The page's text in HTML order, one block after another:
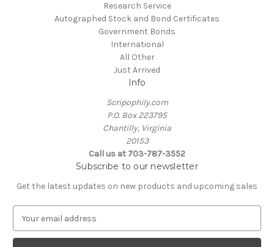
Research Service
Autographed Stock and Bond Certificates
Government Bonds
International
All Other
Just Arrived
Info
Scripophily.com
P.O. Box 223795
Chantilly, Virginia
20153
Call us at 703-787-3552
Subscribe to our newsletter
Get the latest updates on new products and upcoming sales
a